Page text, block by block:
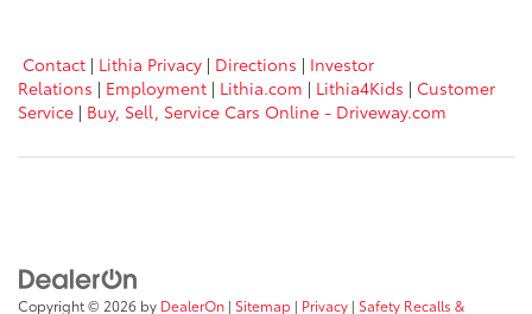
Contact | Lithia Privacy | Directions | Investor
Relations | Employment | Lithia.com | Lithia4Kids | Customer
Service | Buy, Sell, Service Cars Online - Driveway.com
Copyright © 2026 by DealerOn | Sitemap | Privacy | Safety Recalls &